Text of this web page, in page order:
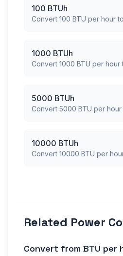
100 BTUh
Convert 100 BTU per hour
1000 BTUh
Convert 1000 BTU per hour
5000 BTUh
Convert 5000 BTU per hour
10000 BTUh
Convert 10000 BTU per
Related Power
Convert from BTU per